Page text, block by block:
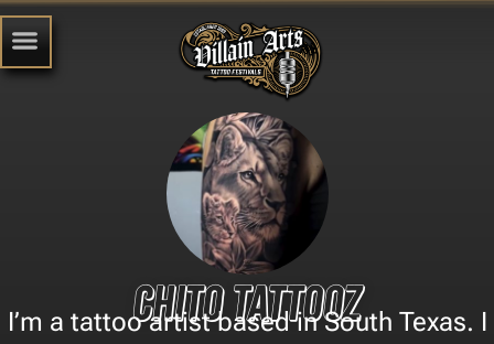
Chito Tattooz
I’m a tattoo artist based in South Texas. I